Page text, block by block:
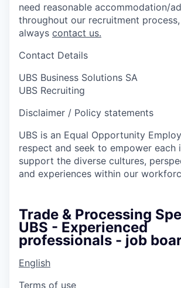
need reasonable accommodation/
throughout our recruitment
always contact us.
Contact Details
UBS Business Solutions SA
UBS Recruiting
Disclaimer / Policy statements
UBS is an Equal Opportunity
respect and seek to empower each
support the diverse cultures,
and experiences within our
Trade & Processing
UBS - Experienced
professionals - job
English
Terms of use